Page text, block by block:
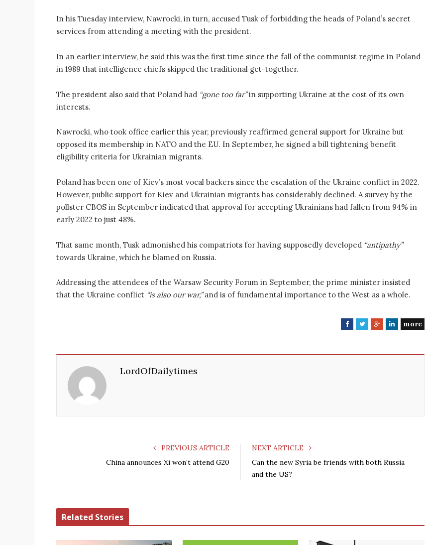
In his Tuesday interview, Nawrocki, in turn, accused Tusk of forbidding the heads of Poland’s secret
services from attending a meeting with the president.
In an earlier interview, he said this was the first time since the fall of the communist regime in Poland
in 1989 that intelligence chiefs skipped the traditional get-together.
The president also said that Poland had “gone too far”in supporting Ukraine at the cost of its own
interests.
Nawrocki, who took office earlier this year, previously reaffirmed general support for Ukraine but
opposed its membership in NATO and the EU. In September, he signed a bill tightening benefit
eligibility criteria for Ukrainian migrants.
Poland has been one of Kiev’s most vocal backers since the escalation of the Ukraine conflict in 2022.
However, public support for Kiev and Ukrainian migrants has considerably declined. A survey by the
pollster CBOS in September indicated that approval for accepting Ukrainians had fallen from 94% in
early 2022 to just 48%.
That same month, Tusk admonished his compatriots for having supposedly developed “antipathy”
towards Ukraine, which he blamed on Russia.
Addressing the attendees of the Warsaw Security Forum in September, the prime minister insisted
that the Ukraine conflict “is also our war,”and is of fundamental importance to the West as a whole.
F
T
G
L
more
LordOfDailytimes
PREVIOUS ARTICLE
China announces Xi won’t attend G20
NEXT ARTICLE
Can the new Syria be friends with both Russia
and the US?
Related Stories